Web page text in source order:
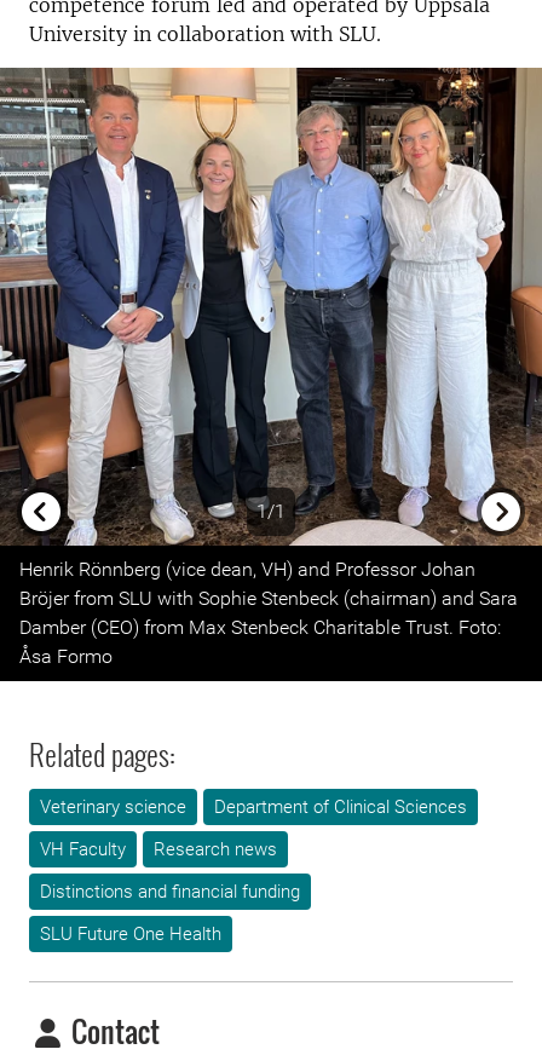
competence forum led and operated by Uppsala
University in collaboration with SLU.
1/1
Previous
Henrik Rönnberg (vice dean, VH) and Professor Johan
Bröjer from SLU with Sophie Stenbeck (chairman) and Sara
Damber (CEO) from Max Stenbeck Charitable Trust. Foto:
Åsa Formo
Related pages:
Veterinary science
Department of Clinical Sciences
VH Faculty
Research news
Distinctions and financial funding
SLU Future One Health
Contact